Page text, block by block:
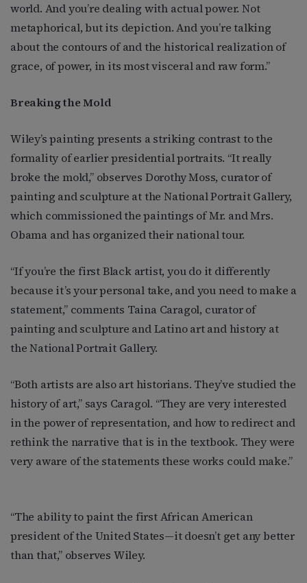
world. And you’re dealing with actual power. Not
metaphorical, but its depiction. And you’re talking
about the contours of and the historical realization of
grace, of power, in its most visceral and raw form.”
Breaking the Mold
Wiley’s painting presents a striking contrast to the
formality of earlier presidential portraits. “It really
broke the mold,” observes Dorothy Moss, curator of
painting and sculpture at the National Portrait Gallery,
which commissioned the paintings of Mr. and Mrs.
Obama and has organized their national tour.
“If you’re the first Black artist, you do it differently
because it’s your personal take, and you need to make a
statement,” comments Taina Caragol, curator of
painting and sculpture and Latino art and history at
the National Portrait Gallery.
“Both artists are also art historians. They’ve studied the
history of art,” says Caragol. “They are very interested
in the power of representation, and how to redirect and
rethink the narrative that is in the textbook. They were
very aware of the statements these works could make.”
“The ability to paint the first African American
president of the United States—it doesn’t get any better
than that,” observes Wiley.